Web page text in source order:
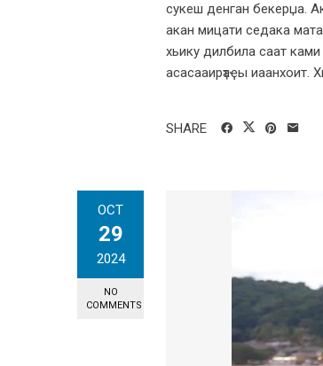
сукеш денган бекерџа.
акан мицати седака
хьику дилбила саат
асасааирҭаҿы иаанхоит.
SHARE
OCT
29
2024
NO
COMMENTS